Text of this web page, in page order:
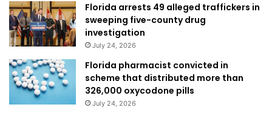
Florida arrests 49 alleged traffickers in
sweeping five-county drug
investigation
July 24, 2026
Florida pharmacist convicted in
scheme that distributed more than
326,000 oxycodone pills
July 24, 2026